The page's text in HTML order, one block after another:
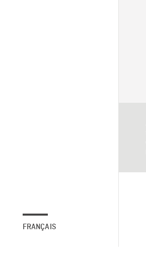
FRANÇAIS